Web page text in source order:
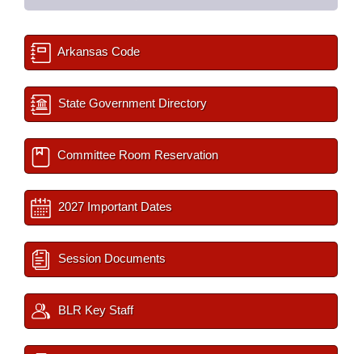
Arkansas Code
State Government Directory
Committee Room Reservation
2027 Important Dates
Session Documents
BLR Key Staff